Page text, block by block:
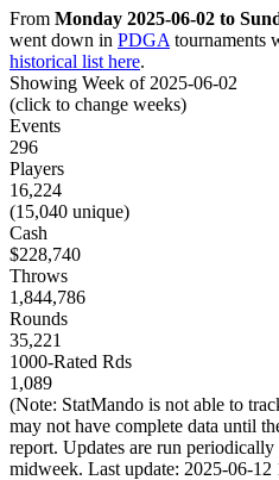
From Monday 2025-06-02 to
went down in PDGA tournaments
historical list here.
Showing Week of 2025-06-02
(click to change weeks)
Events
296
Players
16,224
(15,040 unique)
Cash
$228,740
Throws
1,844,786
Rounds
35,221
1000-Rated Rds
1,089
(Note: StatMando is not able to
may not have complete data until
report. Updates are run
midweek. Last update: 2025-06-12